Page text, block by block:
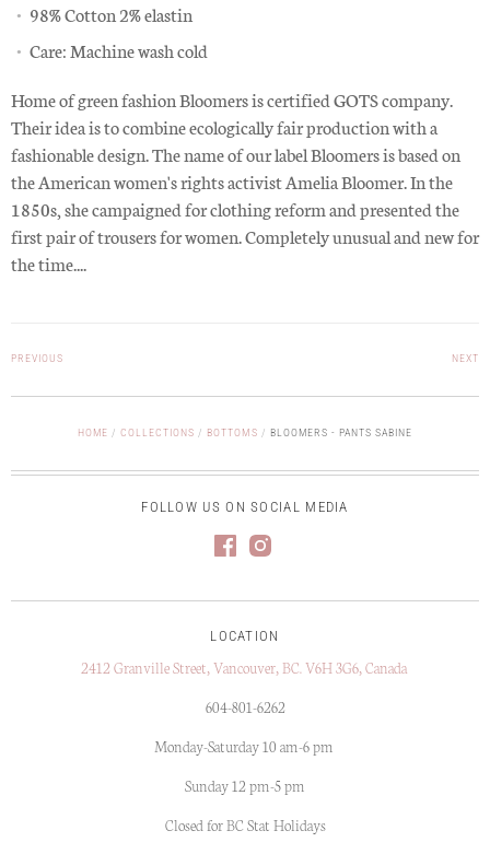
98% Cotton 2% elastin
Care: Machine wash cold
Home of green fashion Bloomers is certified GOTS company.
Their idea is to combine ecologically fair production with a
fashionable design.The name of our label Bloomers is based on
the American women's rights activist Amelia Bloomer. In the
1850s, she campaigned for clothing reform and presented the
first pair of trousers for women. Completely unusual and new for
the time....
PREVIOUS NEXT
HOME / COLLECTIONS / BOTTOMS / BLOOMERS - PANTS SABINE
FOLLOW US ON SOCIAL MEDIA
LOCATION
2412 Granville Street, Vancouver, BC. V6H 3G6, Canada
604-801-6262
Monday-Saturday 10 am-6 pm
Sunday 12 pm-5 pm
Closed for BC Stat Holidays